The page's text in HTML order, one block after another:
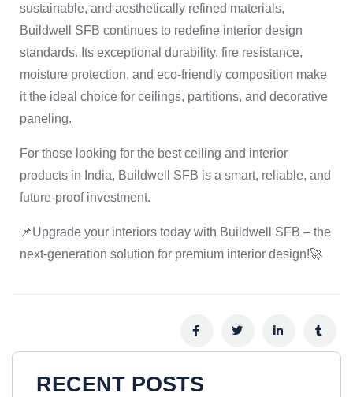
sustainable, and aesthetically refined materials,
Buildwell SFB continues to redefine interior design
standards. Its exceptional durability, fire resistance,
moisture protection, and eco-friendly composition make
it the ideal choice for ceilings, partitions, and decorative
paneling.
For those looking for the best ceiling and interior
products in India, Buildwell SFB is a smart, reliable, and
future-proof investment.
📌Upgrade your interiors today with Buildwell SFB – the
next-generation solution for premium interior design!🚀
RECENT POSTS